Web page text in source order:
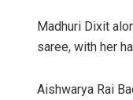
Madhuri Dixit
saree, with her
Aishwarya Rai